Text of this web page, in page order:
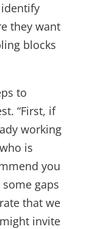
they want
blocks
to
“First, if
working
is
you
gaps
that we
invite